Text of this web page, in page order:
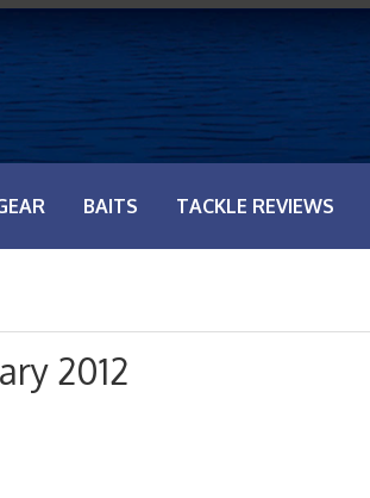
BAITS TACKLE REVIEWS
2012